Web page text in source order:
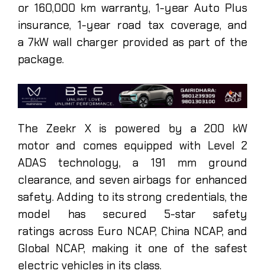
or 160,000 km warranty, 1-year Auto Plus
insurance, 1-year road tax coverage, and
a 7kW wall charger provided as part of the
package.
The Zeekr X is powered by a 200 kW
motor and comes equipped with Level 2
ADAS technology, a 191 mm ground
clearance, and seven airbags for enhanced
safety. Adding to its strong credentials, the
model has secured 5-star safety
ratings across Euro NCAP, China NCAP, and
Global NCAP, making it one of the safest
electric vehicles in its class.